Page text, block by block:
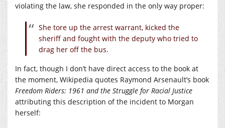
violating the law, she responded in the only way proper:
She tore up the arrest warrant, kicked the
sheriff and fought with the deputy who tried to
drag her off the bus.
In fact, though I don’t have direct access to the book at
the moment, Wikipedia quotes Raymond Arsenault’s book
Freedom Riders: 1961 and the Struggle for Racial Justice
attributing this description of the incident to Morgan
herself: